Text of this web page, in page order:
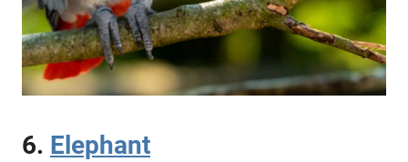
6. Elephant